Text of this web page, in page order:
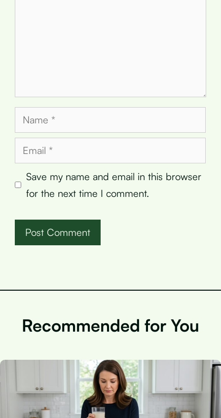
Name
Email
Save my name and email in this browser
for the next time I comment.
Recommended for You